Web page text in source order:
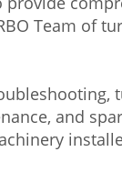
Team of
and